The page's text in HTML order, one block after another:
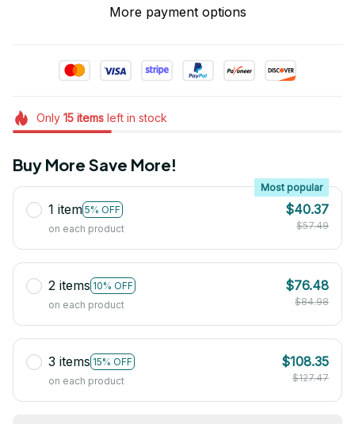
More payment options
Only 15itemsleft in stock
Buy More Save More!
1 item 5% OFF
Most popular
on each product
$40.37
$57.49
2 items 10% OFF
on each product
$76.48
$84.98
3 items 15% OFF
on each product
$108.35
$127.47